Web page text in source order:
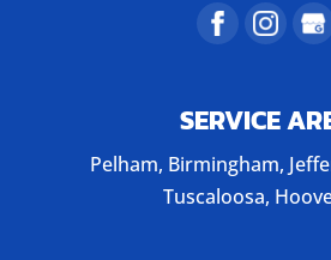
SERVICE
Pelham, Birmingham,
Tuscaloosa,